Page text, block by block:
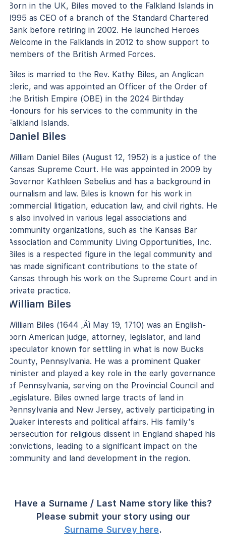
Born in the UK, Biles moved to the Falkland Islands in
1995 as CEO of a branch of the Standard Chartered
Bank before retiring in 2002. He launched Heroes
Welcome in the Falklands in 2012 to show support to
members of the British Armed Forces.
Biles is married to the Rev. Kathy Biles, an Anglican
cleric, and was appointed an Officer of the Order of
the British Empire (OBE) in the 2024 Birthday
Honours for his services to the community in the
Falkland Islands.
Daniel Biles
William Daniel Biles (August 12, 1952) is a justice of the
Kansas Supreme Court. He was appointed in 2009 by
Governor Kathleen Sebelius and has a background in
journalism and law. Biles is known for his work in
commercial litigation, education law, and civil rights. He
is also involved in various legal associations and
community organizations, such as the Kansas Bar
Association and Community Living Opportunities, Inc.
Biles is a respected figure in the legal community and
has made significant contributions to the state of
Kansas through his work on the Supreme Court and in
private practice.
William Biles
William Biles (1644 ‚Äì May 19, 1710) was an English-
born American judge, attorney, legislator, and land
speculator known for settling in what is now Bucks
County, Pennsylvania. He was a prominent Quaker
minister and played a key role in the early governance
of Pennsylvania, serving on the Provincial Council and
Legislature. Biles owned large tracts of land in
Pennsylvania and New Jersey, actively participating in
Quaker interests and political affairs. His family's
persecution for religious dissent in England shaped his
convictions, leading to a significant impact on the
community and land development in the region.
Have a Surname / Last Name story like this?
Please submit your story using our
Surname Survey here.